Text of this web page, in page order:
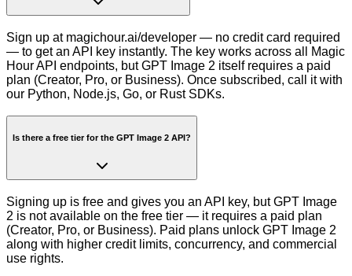
Sign up at magichour.ai/developer — no credit card required
— to get an API key instantly. The key works across all Magic
Hour API endpoints, but GPT Image 2 itself requires a paid
plan (Creator, Pro, or Business). Once subscribed, call it with
our Python, Node.js, Go, or Rust SDKs.
Is there a free tier for the GPT Image 2 API?
Signing up is free and gives you an API key, but GPT Image
2 is not available on the free tier — it requires a paid plan
(Creator, Pro, or Business). Paid plans unlock GPT Image 2
along with higher credit limits, concurrency, and commercial
use rights.